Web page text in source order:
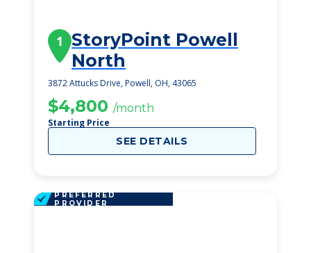
1 StoryPoint Powell
North
3872 Attucks Drive, Powell, OH, 43065
$4,800 /month
Starting Price
SEE DETAILS
PREFERRED
PROVIDER